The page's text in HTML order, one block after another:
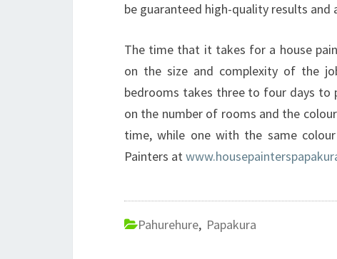
be guaranteed high-quality results and
The time that it takes for a house
on the size and complexity of the
bedrooms takes three to four days
on the number of rooms and the
time, while one with the same
Painters at
Pahurehure, Papakura